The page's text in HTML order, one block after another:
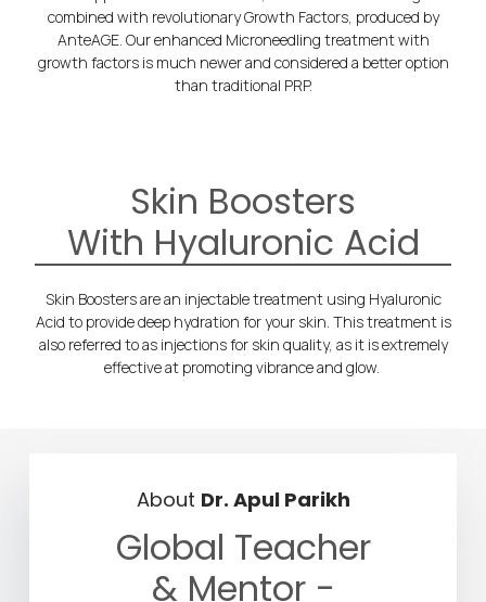
Skin Boosters
With Hyaluronic Acid
Skin Boosters are an injectable treatment using Hyaluronic
Acid to provide deep hydration for your skin. This treatment is
also referred to as injections for skin quality, as it is extremely
effective at promoting vibrance and glow.
combined with revolutionary Growth Factors, produced by
AnteAGE. Our enhanced Microneedling treatment with
growth factors is much newer and considered a better option
than traditional PRP.
About Dr. Apul Parikh
Global Teacher
& Mentor -